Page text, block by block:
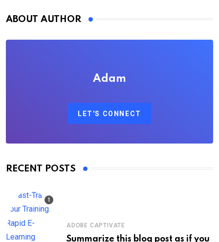
#AnimationTutorial
ABOUT AUTHOR
Adam
LET'S CONNECT
RECENT POSTS
ADOBE CAPTIVATE
Summarize this blog post as if you